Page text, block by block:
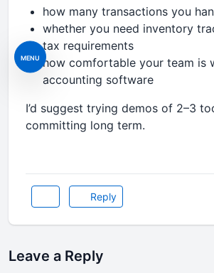
MENU
how many transactions you
whether you need inventory
tax requirements
how comfortable your team is
accounting software
I’d suggest trying demos of 2–3
committing long term.
Reply
Leave a Reply